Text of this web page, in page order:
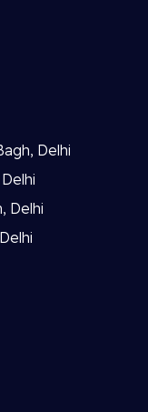
Delhi
Delhi